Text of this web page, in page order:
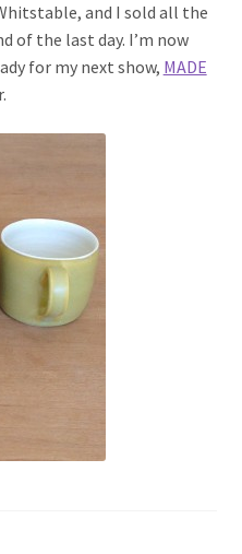
and I sold all the
of the last day. I’m now
for my next show, MADE